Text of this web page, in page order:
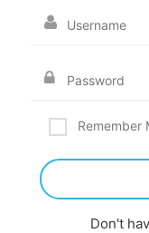
Remember
Don't